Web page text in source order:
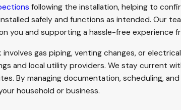
following the installation, helping to
safely and functions as intended. Our
you and supporting a hassle-free experience
gas piping, venting changes, or
and local utility providers. We stay current
By managing documentation, scheduling,
household or business.